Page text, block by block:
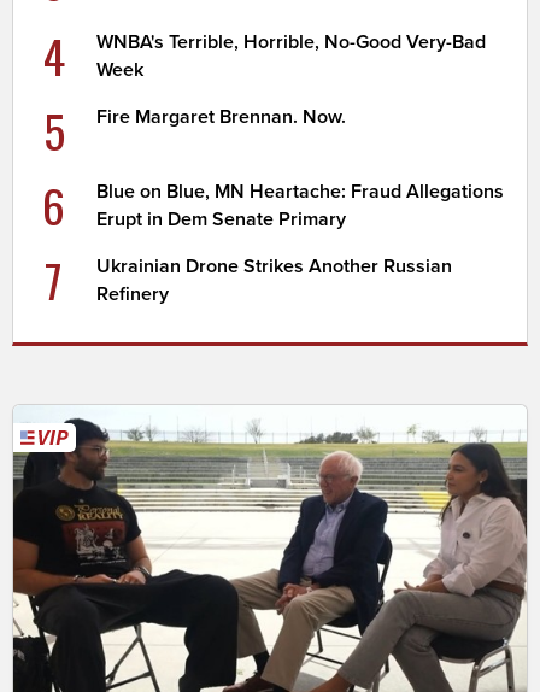
4
WNBA's Terrible, Horrible, No-Good Very-Bad
Week
5 Fire Margaret Brennan. Now.
6
Blue on Blue, MN Heartache: Fraud Allegations
Erupt in Dem Senate Primary
7
Ukrainian Drone Strikes Another Russian
Refinery